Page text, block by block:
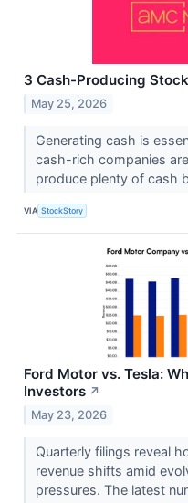
3 Cash-Producing
May 25, 2026
Generating cash is
cash-rich companies
produce plenty of cash
VIA StockStory
Ford Motor vs. Tesla:
Investors ↗
May 23, 2026
Quarterly filings reveal
revenue shifts amid
pressures. The latest